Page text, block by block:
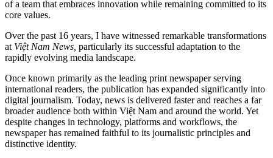
of a team that embraces innovation while remaining committed to its
core values.
Over the past 16 years, I have witnessed remarkable transformations
at Việt Nam News, particularly its successful adaptation to the
rapidly evolving media landscape.
Once known primarily as the leading print newspaper serving
international readers, the publication has expanded significantly into
digital journalism. Today, news is delivered faster and reaches a far
broader audience both within Việt Nam and around the world. Yet
despite changes in technology, platforms and workflows, the
newspaper has remained faithful to its journalistic principles and
distinctive identity.